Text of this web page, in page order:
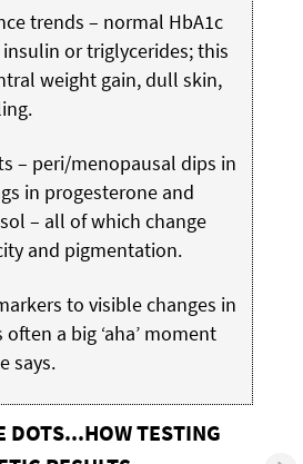
trends – normal HbA1c
or triglycerides; this
weight gain, dull skin,
– peri/menopausal dips in
in progesterone and
– all of which change
and pigmentation.
to visible changes in
a big ‘aha’ moment
says.
DOTS...HOW TESTING